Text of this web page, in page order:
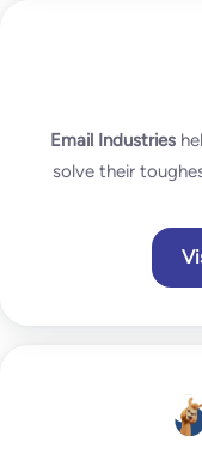
Email Industries
solve their